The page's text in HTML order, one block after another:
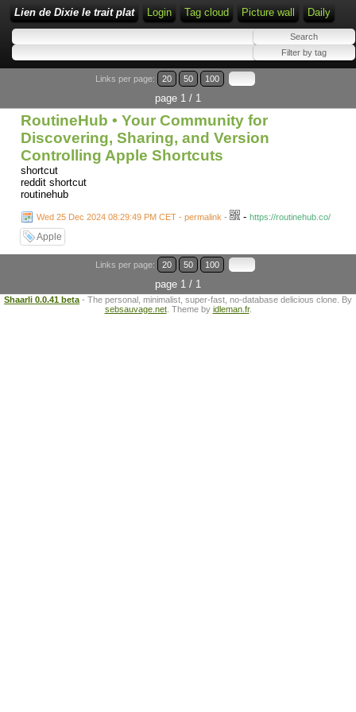
Lien de Dixie le trait plat Login Tag cloud Picture wall Daily
Links per page: 20 50 100
page 1 / 1
RoutineHub • Your Community for
Discovering, Sharing, and Version
Controlling Apple Shortcuts
shortcut
reddit shortcut
routinehub
Wed 25 Dec 2024 08:29:49 PM CET - permalink - - https://routinehub.co/
Apple
Links per page: 20 50 100
page 1 / 1
Shaarli 0.0.41 beta - The personal, minimalist, super-fast, no-database delicious clone. By
sebsauvage.net. Theme by idleman.fr.